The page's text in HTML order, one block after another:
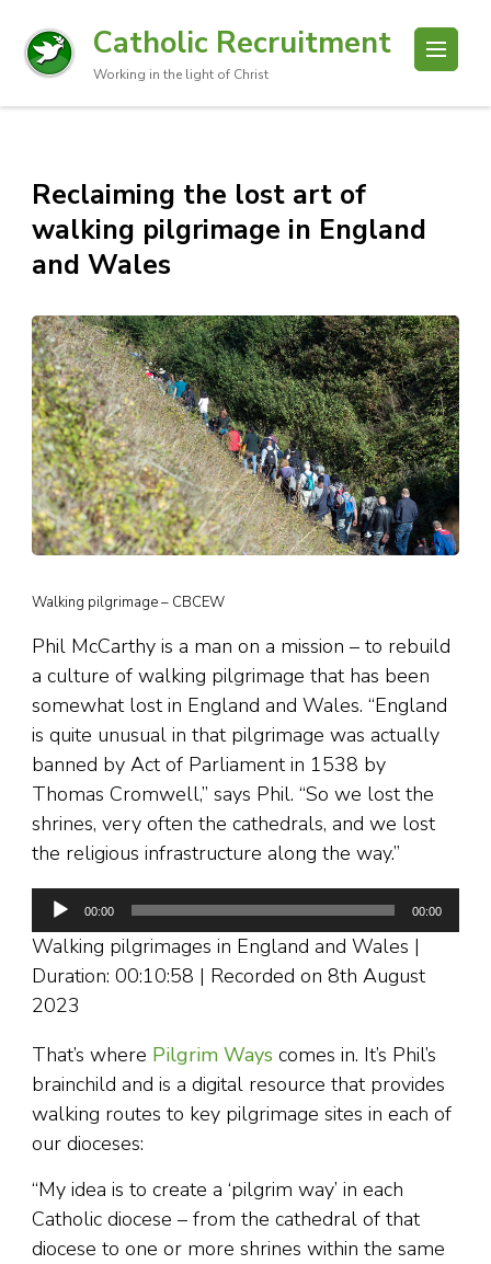
Catholic Recruitment
Working in the light of Christ
Reclaiming the lost art of
walking pilgrimage in England
and Wales
Walking pilgrimage – CBCEW
Phil McCarthy is a man on a mission – to rebuild
a culture of walking pilgrimage that has been
somewhat lost in England and Wales. “England
is quite unusual in that pilgrimage was actually
banned by Act of Parliament in 1538 by
Thomas Cromwell,” says Phil. “So we lost the
shrines, very often the cathedrals, and we lost
the religious infrastructure along the way.”
Audio
Player
00:00 00:00
Walking pilgrimages in England and Wales |
Duration: 00:10:58 | Recorded on 8th August
2023
That’s where Pilgrim Ways comes in. It’s Phil’s
brainchild and is a digital resource that provides
walking routes to key pilgrimage sites in each of
our dioceses:
“My idea is to create a ‘pilgrim way’ in each
Catholic diocese – from the cathedral of that
diocese to one or more shrines within the same